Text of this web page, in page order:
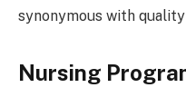
synonymous with
Nursing